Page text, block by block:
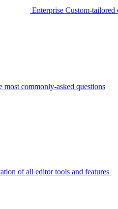
Enterprise Custom-tailored
most commonly-asked questions
of all editor tools and features